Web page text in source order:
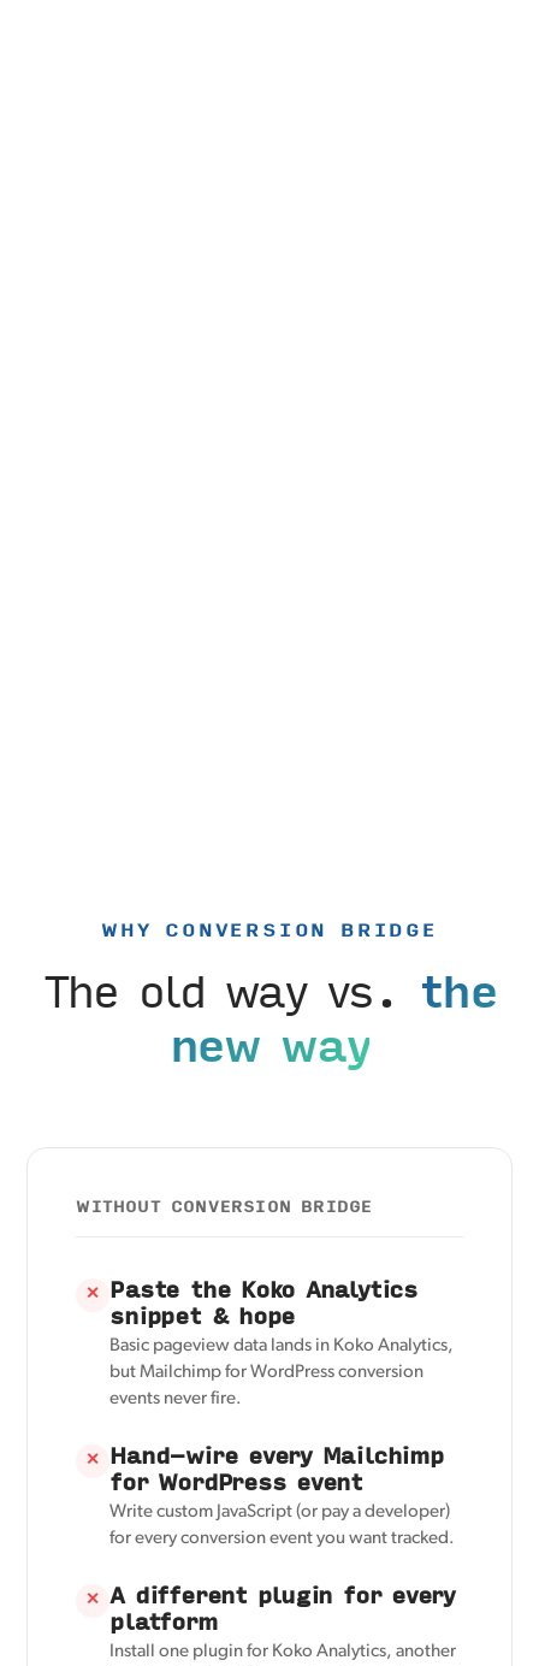
WHY CONVERSION BRIDGE
The old way vs. the
new way
WITHOUT CONVERSION BRIDGE
✕ Paste the Koko Analytics
snippet & hope
Basic pageview data lands in Koko Analytics,
but Mailchimp for WordPress conversion
events never fire.
✕ Hand-wire every Mailchimp
for WordPress event
Write custom JavaScript (or pay a developer)
for every conversion event you want tracked.
✕ A different plugin for every
platform
Install one plugin for Koko Analytics, another